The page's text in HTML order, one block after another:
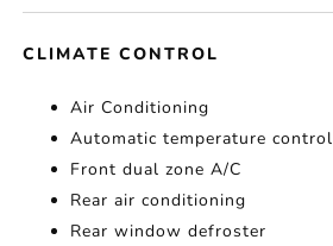
CLIMATE CONTROL
Air Conditioning
Automatic temperature control
Front dual zone A/C
Rear air conditioning
Rear window defroster